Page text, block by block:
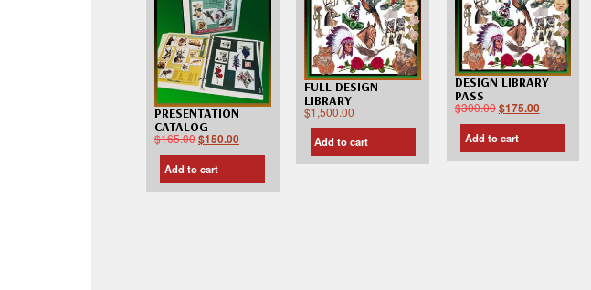
PRESENTATION
CATALOG
$165.00$150.00
Add to cart
FULL DESIGN
LIBRARY
$1,500.00
Add to cart
DESIGN LIBRARY
PASS
$300.00$175.00
Add to cart